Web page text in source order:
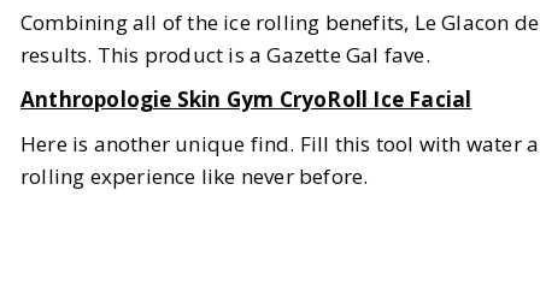
Combining all of the ice rolling benefits, Le Glacon
results. This product is a Gazette Gal fave.
Anthropologie Skin Gym CryoRoll Ice Facial
Here is another unique find. Fill this tool with water
rolling experience like never before.